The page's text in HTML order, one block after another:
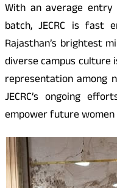
With an average entry
batch, JECRC is fast
Rajasthan’s brightest
diverse campus culture
representation among
JECRC’s ongoing
empower future women